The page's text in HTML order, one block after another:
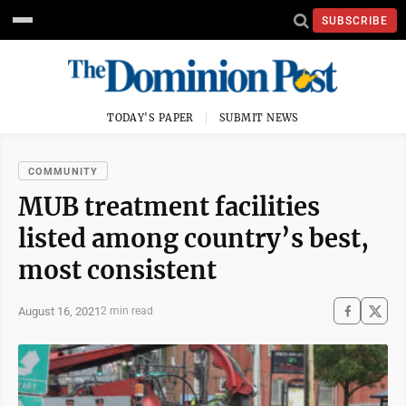
SUBSCRIBE
TODAY'S PAPER SUBMIT NEWS
COMMUNITY
MUB treatment facilities
listed among country’s best,
most consistent
August 16, 20212 min read